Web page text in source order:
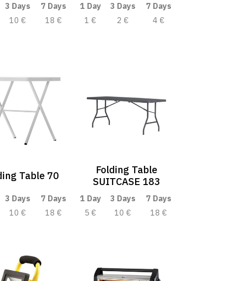
3 Days
7 Days
10 € 18 €
1 Day 3 Days
7 Days
1 €
2 € 4 €
Table 70
3 Days
7 Days
10 € 18 €
Folding Table
SUITCASE 183
1 Day 3 Days
7 Days
5 €
10 € 18 €